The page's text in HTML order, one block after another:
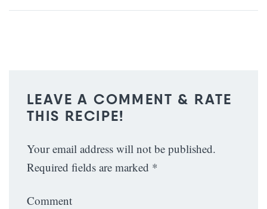
LEAVE A COMMENT & RATE
THIS RECIPE!
Your email address will not be published.
Required fields are marked *
Comment